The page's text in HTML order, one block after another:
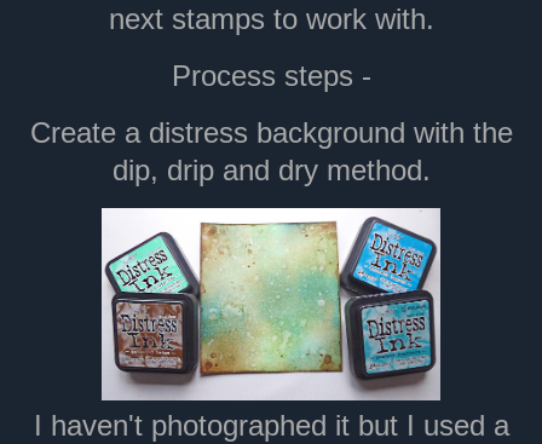
next stamps to work with.
Process steps -
Create a distress background with the
dip, drip and dry method.
I haven't photographed it but I used a